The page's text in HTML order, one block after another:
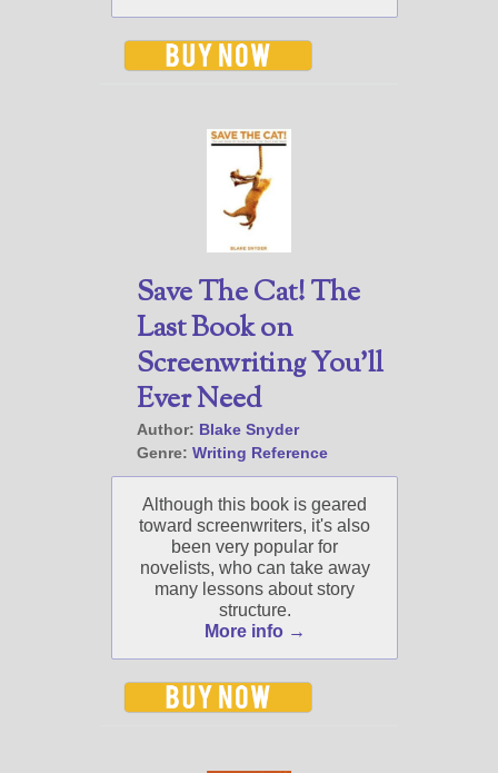
Save The Cat! The
Last Book on
Screenwriting You’ll
Ever Need
Author: Blake Snyder
Genre: Writing Reference
Although this book is geared
toward screenwriters, it's also
been very popular for
novelists, who can take away
many lessons about story
structure.
More info →